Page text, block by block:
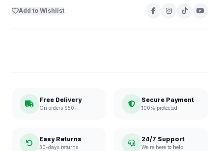
Add to Wishlist
Free Delivery
On orders $50+
Secure Payment
100% protected
Easy Returns
30-days returns
24/7 Support
We're here to help